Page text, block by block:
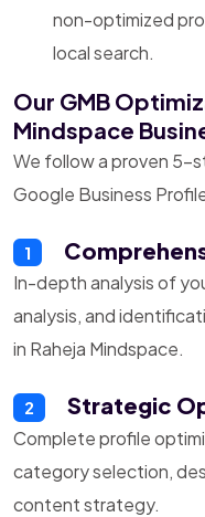
non-optimized
local search.
Our GMB
Mindspace
We follow a proven 5-
Google Business
1
In-depth analysis of
analysis, and
in Raheja Mindspace.
2 Strategic
Complete profile
category selection,
content strategy.